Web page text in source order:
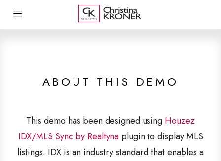
ABOUT THIS DEMO
This demo has been designed using Houzez
IDX/MLS Sync by Realtynaplugin to display MLS
listings. IDX is an industry standard that enables a